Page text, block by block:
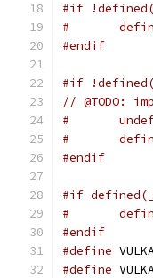
#if
#
#endif
#if
// @TODO:
#
#
#endif
#if
#
#endif
#define
#define